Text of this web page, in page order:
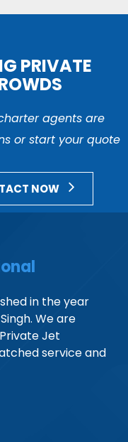
PRIVATE
agents are
or start your quote
NOW
in the year
We are
Jet
service and